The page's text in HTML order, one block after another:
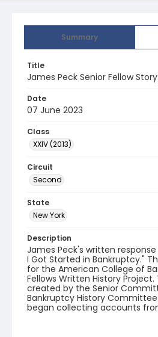
Summary
Title
James Peck Senior Fellow
Date
07 June 2023
Class
XXIV (2013)
Circuit
Second
State
New York
Description
James Peck's written
I Got Started in Bankruptcy."
for the American College of
Fellows Written History
created by the Senior
Bankruptcy History
began collecting accounts